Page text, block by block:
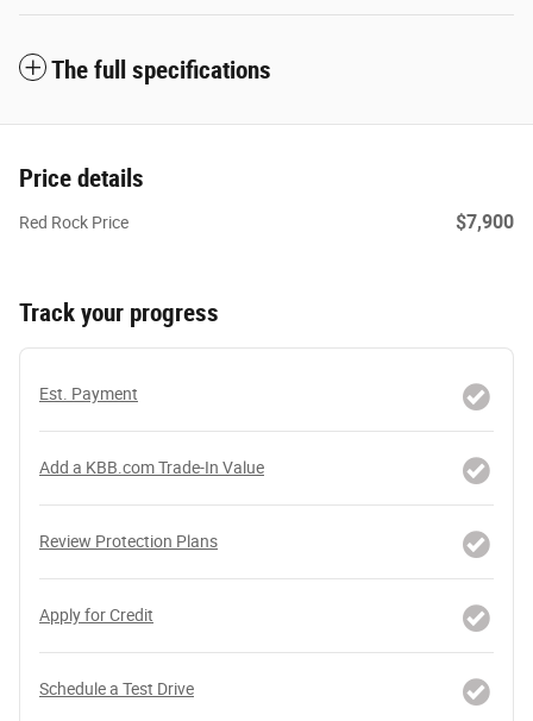
The full specifications
Price details
Red Rock Price $7,900
Track your progress
Est. Payment
Add a KBB.com Trade-In Value
Review Protection Plans
Apply for Credit
Schedule a Test Drive